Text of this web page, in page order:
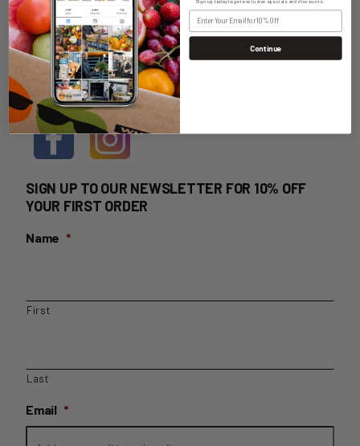
WHOLESALE LOGIN
HOME DELIVERY LOGIN
SIGN UP TO OUR NEWSLETTER FOR 10% OFF
YOUR FIRST ORDER
Name *
First
Last
Email *
Continue